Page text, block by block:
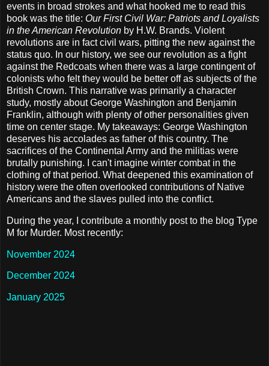
events in broad strokes and what hooked me to read this
book was the title: Our First Civil War: Patriots and Loyalists
in the American Revolution by H.W. Brands. Violent
revolutions are in fact civil wars, pitting the new against the
status quo. In our history, we see our revolution as a fight
against the Redcoats when there was a large contingent of
colonists who felt they would be better off as subjects of the
British Crown. This narrative was primarily a character
study, mostly about George Washington and Benjamin
Franklin, although with plenty of other personalities given
time on center stage. My takeaways: George Washington
deserves his accolades as father of this country. The
sacrifices of the Continental Army and the militias were
brutally punishing. I can't imagine winter combat in the
clothing of that period. What deepened this examination of
history were the often overlooked contributions of Native
Americans and the slaves pulled into the conflict.
During the year, I contribute a monthly post to the blog Type
M for Murder. Most recently:
November 2024
December 2024
January 2025